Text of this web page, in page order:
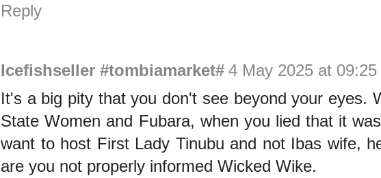
Reply
Icefishseller #tombiamarket# 4 May 2025 at 09:25
It's a big pity that you don't see beyond your eyes.
State Women and Fubara, when you lied that it
want to host First Lady Tinubu and not Ibas wife,
are you not properly informed Wicked Wike.